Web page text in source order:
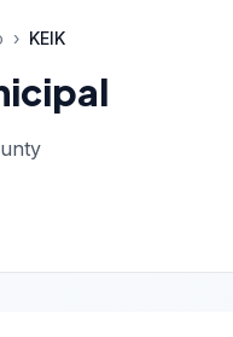
› KEIK